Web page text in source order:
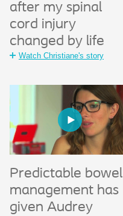
after my spinal
cord injury
changed by life
Watch Christiane's story
Predictable bowel
management has
given Audrey